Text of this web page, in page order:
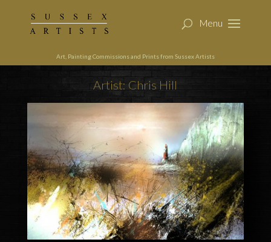
Art, Painting Commissions and Prints from Sussex Artists
Artist: Chris Hill